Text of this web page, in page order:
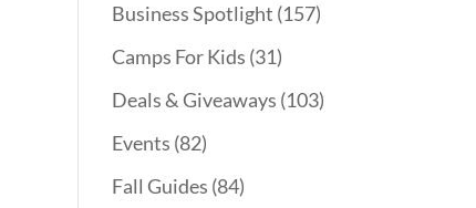
Business Spotlight (157)
Camps For Kids (31)
Deals & Giveaways (103)
Events (82)
Fall Guides (84)